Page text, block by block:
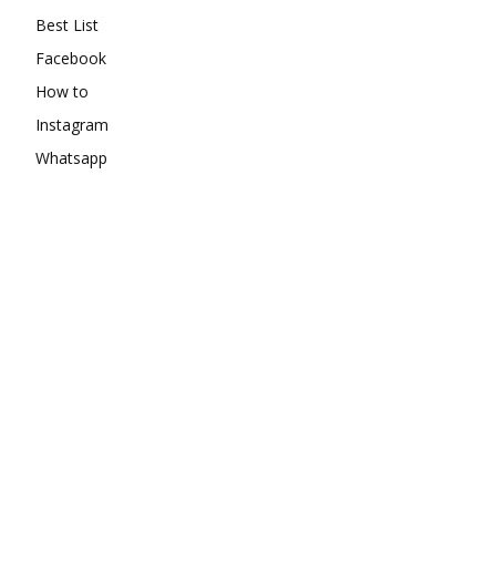
Best List
Facebook
How to
Instagram
Whatsapp